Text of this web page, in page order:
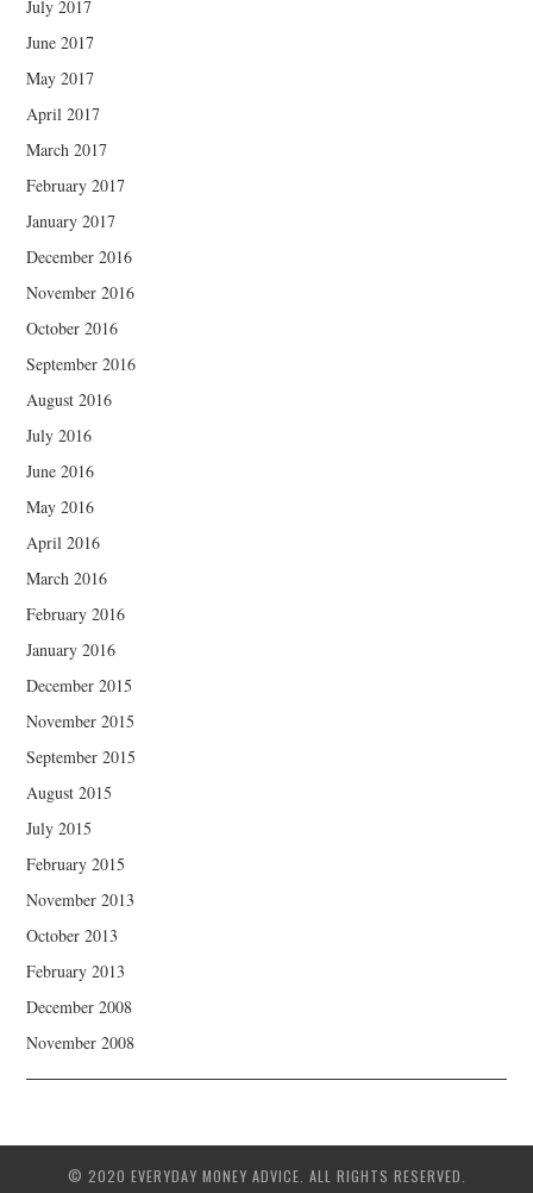
July 2017
June 2017
May 2017
April 2017
March 2017
February 2017
January 2017
December 2016
November 2016
October 2016
September 2016
August 2016
July 2016
June 2016
May 2016
April 2016
March 2016
February 2016
January 2016
December 2015
November 2015
September 2015
August 2015
July 2015
February 2015
November 2013
October 2013
February 2013
December 2008
November 2008
© 2020 EVERYDAY MONEY ADVICE. ALL RIGHTS RESERVED.